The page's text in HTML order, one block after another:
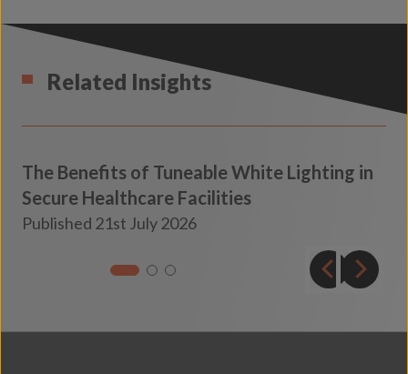
Related Insights
The Benefits of Tuneable White Lighting in
Secure Healthcare Facilities
Published 21st July 2026
Insights
Secure Healthcare